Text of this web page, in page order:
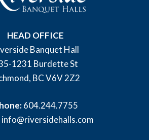
HEAD OFFICE
Banquet Hall
1231 Burdette St
BC V6V 2Z2
604.244.7755
info@riversidehalls.com